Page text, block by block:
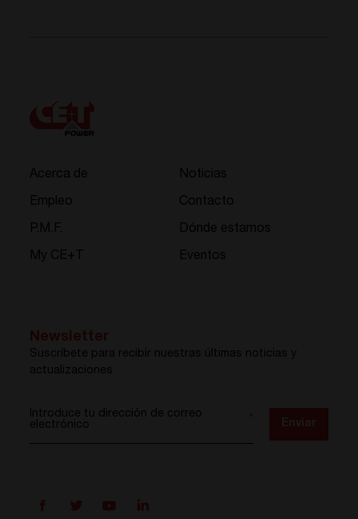
Acerca de
Empleo
P.M.F.
My CE+T
Noticias
Contacto
Dónde estamos
Eventos
Suscríbete para recibir nuestras últimas noticias y
actualizaciones
Introduce tu dirección de correo
electrónico